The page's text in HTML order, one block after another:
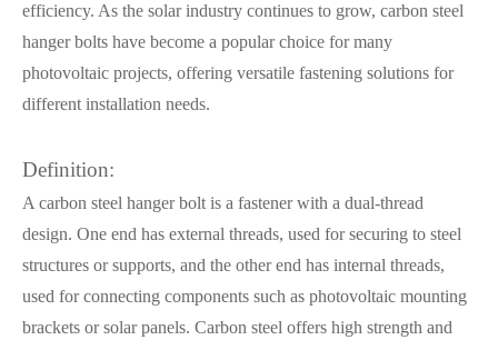
efficiency. As the solar industry continues to grow, carbon steel
hanger bolts have become a popular choice for many
photovoltaic projects, offering versatile fastening solutions for
different installation needs.
Definition:
A carbon steel hanger bolt is a fastener with a dual-thread
design. One end has external threads, used for securing to steel
structures or supports, and the other end has internal threads,
used for connecting components such as photovoltaic mounting
brackets or solar panels. Carbon steel offers high strength and